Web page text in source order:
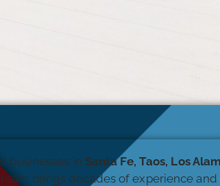
businesses in Santa Fe, Taos, Los
brings decades of experience